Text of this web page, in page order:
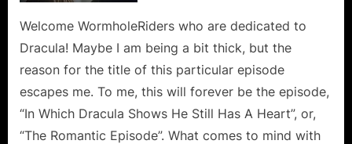
Romantic
Welcome WormholeRiders who are dedicated to
Dracula! Maybe I am being a bit thick, but the
reason for the title of this particular episode
escapes me. To me, this will forever be the episode,
“In Which Dracula Shows He Still Has A Heart”, or,
“The Romantic Episode”. What comes to mind with